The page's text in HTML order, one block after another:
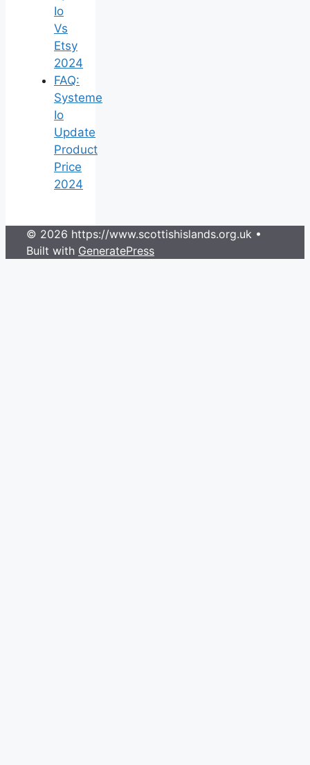
Io
Vs
Etsy
2024
FAQ:
Systeme
Io
Update
Product
Price
2024
© 2026 https://www.scottishislands.org.uk •
Built with GeneratePress